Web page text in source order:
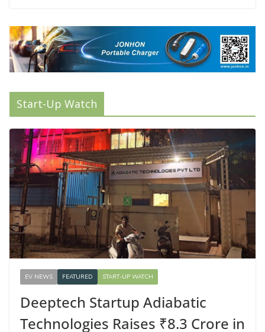
Start-Up Watch
EV NEWS FEATURED START-UP WATCH
Deeptech Startup Adiabatic
Technologies Raises ₹8.3 Crore in